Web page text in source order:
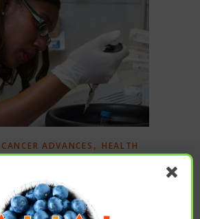
CANCER ADVANCES , HEALTH
,
Extends Lives of People
Type of Liver Cancer